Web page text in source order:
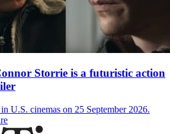
Storrie is a futuristic action
U.S. cinemas on 25 September 2026.